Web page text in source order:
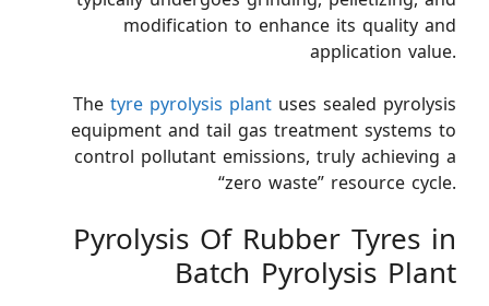
modification to enhance its quality and
application value.
The tyre pyrolysis plant uses sealed pyrolysis
equipment and tail gas treatment systems to
control pollutant emissions, truly achieving a
“zero waste” resource cycle.
Pyrolysis Of Rubber Tyres in
Batch Pyrolysis Plant